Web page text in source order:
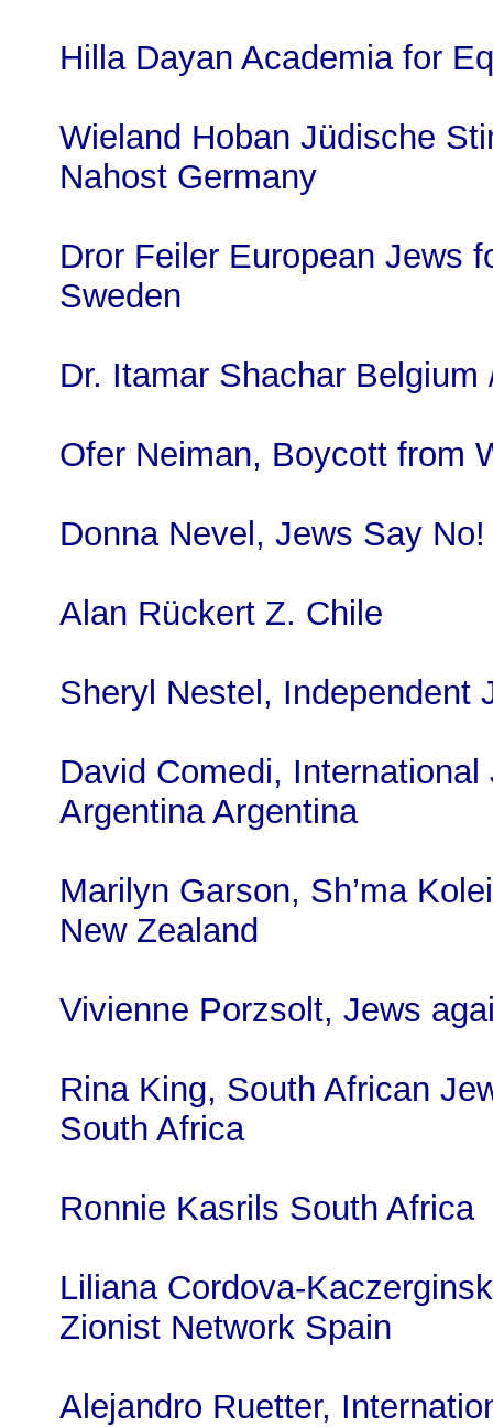
Hilla Dayan Academia for
Wieland Hoban Jüdische
Nahost Germany
Dror Feiler European Jews
Sweden
Dr. Itamar Shachar Belgium
Ofer Neiman, Boycott from
Donna Nevel, Jews Say
Alan Rückert Z. Chile
Sheryl Nestel, Independent
David Comedi,
Argentina Argentina
Marilyn Garson, Sh’ma
New Zealand
Vivienne Porzsolt, Jews
Rina King, South African
South Africa
Ronnie Kasrils South Africa
Liliana Cordova-
Zionist Network Spain
Alejandro Ruetter,